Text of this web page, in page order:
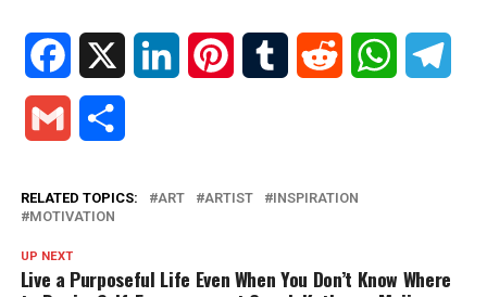
Facebook LinkedIn PinterestTumblr Reddit WhatsApp
Gmail
RELATED TOPICS: ART ARTIST
INSPIRATION
MOTIVATION
UP NEXT
Live a Purposeful Life Even When You Don’t Know Where